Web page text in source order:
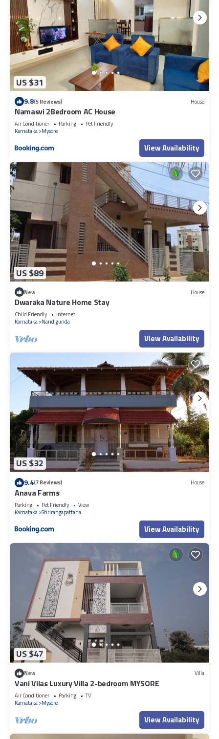
US $31
9.8(5 Reviews) House
Namasvi 2Bedroom AC House
Air Conditioner Parking
Pet Friendly
Karnataka Mysore
View Availability
US $89
New House
Dwaraka Nature Home Stay
Child Friendly
Internet
Karnataka Nandigunda
View Availability
US $32
9.4(7 Reviews) House
Anava Farms
Parking Pet Friendly
View
Karnataka Shrirangapattana
View Availability
US $47
New Villa
Vani Vilas Luxury Villa 2-bedroom MYSORE
Air Conditioner Parking
TV
Karnataka Mysore
View Availability